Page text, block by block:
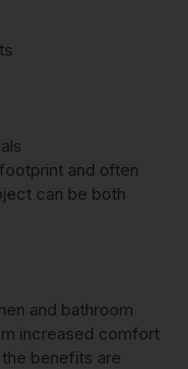
and often
can be both
and bathroom
increased comfort
benefits are